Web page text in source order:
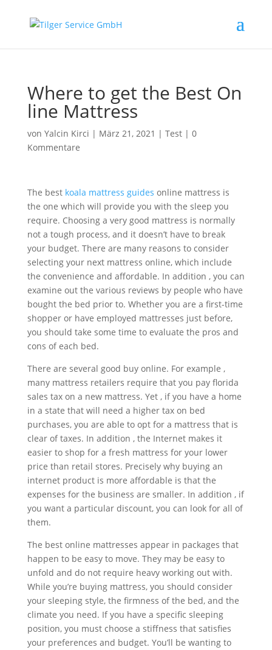
Where to get the Best On
line Mattress
von Yalcin Kirci | März 21, 2021 | Test| 0
Kommentare
The best koala mattress guides online mattress is
the one which will provide you with the sleep you
require. Choosing a very good mattress is normally
not a tough process, and it doesn’t have to break
your budget. There are many reasons to consider
selecting your next mattress online, which include
the convenience and affordable. In addition , you can
examine out the various reviews by people who have
bought the bed prior to. Whether you are a first-time
shopper or have employed mattresses just before,
you should take some time to evaluate the pros and
cons of each bed.
There are several good buy online. For example ,
many mattress retailers require that you pay florida
sales tax on a new mattress. Yet , if you have a home
in a state that will need a higher tax on bed
purchases, you are able to opt for a mattress that is
clear of taxes. In addition , the Internet makes it
easier to shop for a fresh mattress for your lower
price than retail stores. Precisely why buying an
internet product is more affordable is that the
expenses for the business are smaller. In addition , if
you want a particular discount, you can look for all of
them.
The best online mattresses appear in packages that
happen to be easy to move. They may be easy to
unfold and do not require heavy working out with.
While you’re buying mattress, you should consider
your sleeping style, the firmness of the bed, and the
climate you need. If you have a specific sleeping
position, you must choose a stiffness that satisfies
your preferences and budget. You’ll be wanting to